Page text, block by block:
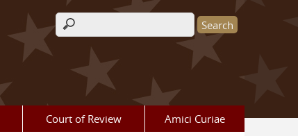
Search form
Court of Review Amici Curiae